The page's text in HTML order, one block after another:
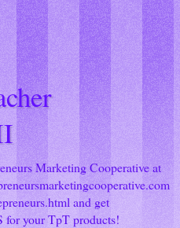
Marketing Cooperative at
and get
for your TpT products!